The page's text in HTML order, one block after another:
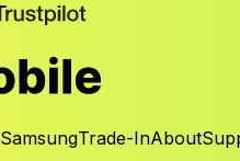
SamsungTrade-InAbout